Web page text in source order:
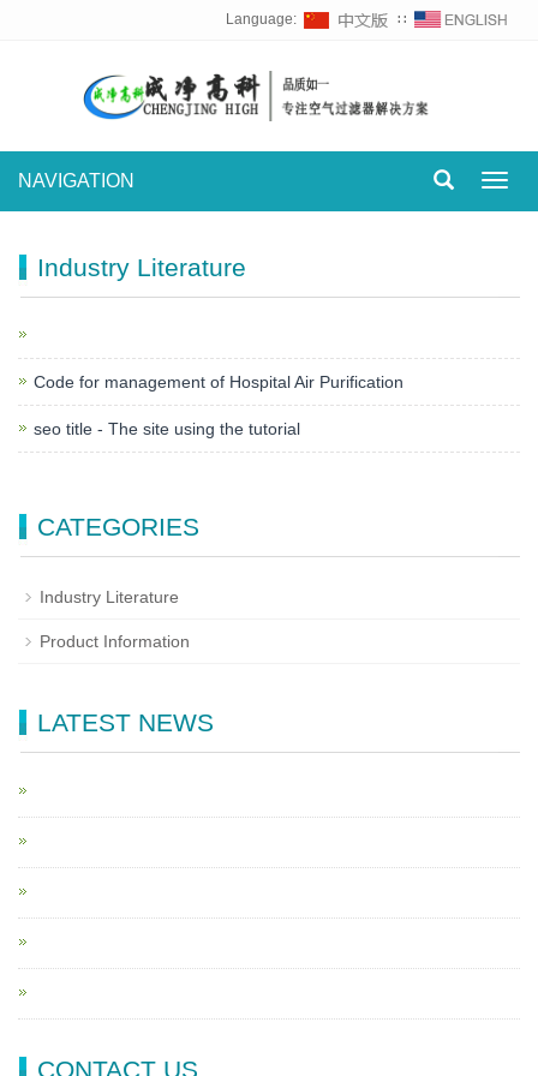
Language: ∷
NAVIGATION
Industry Literature
Code for management of Hospital Air Purification
seo title - The site using the tutorial
CATEGORIES
Industry Literature
Product Information
LATEST NEWS
CONTACT US